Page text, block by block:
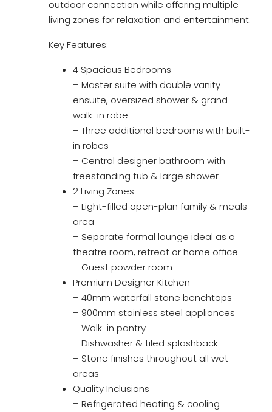
outdoor connection while offering multiple
living zones for relaxation and entertainment.
Key Features:
4 Spacious Bedrooms
– Master suite with double vanity
ensuite, oversized shower & grand
walk-in robe
– Three additional bedrooms with built-
in robes
– Central designer bathroom with
freestanding tub & large shower
2 Living Zones
– Light-filled open-plan family & meals
area
– Separate formal lounge ideal as a
theatre room, retreat or home office
– Guest powder room
Premium Designer Kitchen
– 40mm waterfall stone benchtops
– 900mm stainless steel appliances
– Walk-in pantry
– Dishwasher & tiled splashback
– Stone finishes throughout all wet
areas
Quality Inclusions
– Refrigerated heating & cooling